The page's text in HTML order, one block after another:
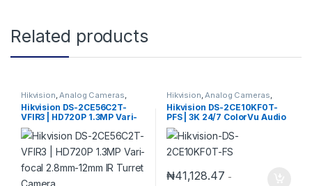
Related products
Hikvision Analog Cameras
Turbo HD Camera,Hikvision
Turbo HD
Hikvision DS-2CE56C2T-
VFIR3 | HD720P 1.3MP Vari-
focal 2.8mm-12mm IR Turret
Camera
Hikvision Analog Cameras
Turbo HD Camera,Hikvision
Turbo HD
Hikvision DS-2CE10KF0T-
PFS | 3K 24/7 ColorVu Audio
Fixed Mini Bullet Camera
₦41,128.47 -